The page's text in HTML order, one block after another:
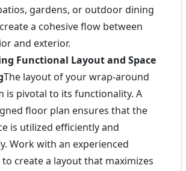
gardens, or outdoor dining
a cohesive flow between
and exterior.
Functional Layout and Space
The layout of your wrap-around
is pivotal to its functionality. A
floor plan ensures that the
is utilized efficiently and
Work with an experienced
create a layout that maximizes